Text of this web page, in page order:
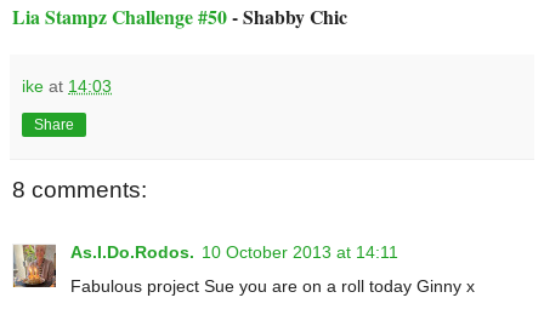
Lia Stampz Challenge #50- Shabby Chic
ike at 14:03
Share
8 comments:
As.I.Do.Rodos. 10 October 2013 at 14:11
Fabulous project Sue you are on a roll today Ginny x